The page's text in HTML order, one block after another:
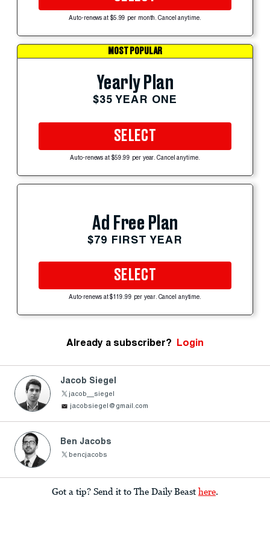
Auto-renews at $5.99 per month. Cancel anytime.
MOST POPULAR
Yearly Plan
$35 YEAR ONE
SELECT
Auto-renews at $59.99 per year. Cancel anytime.
Ad Free Plan
$79 FIRST YEAR
SELECT
Auto-renews at $119.99 per year. Cancel anytime.
Already a subscriber? Login
Jacob Siegel
jacob__siegel
jacobsiegel@gmail.com
Ben Jacobs
bencjacobs
Got a tip? Send it to The Daily Beast here.